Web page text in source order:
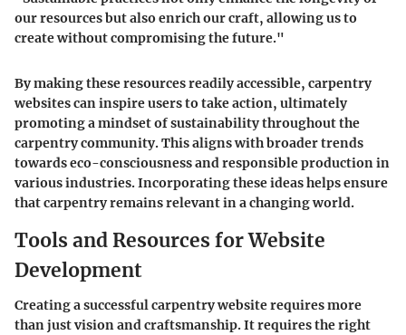
our resources but also enrich our craft, allowing us to
create without compromising the future."
By making these resources readily accessible, carpentry
websites can inspire users to take action, ultimately
promoting a mindset of sustainability throughout the
carpentry community. This aligns with broader trends
towards eco-consciousness and responsible production in
various industries. Incorporating these ideas helps ensure
that carpentry remains relevant in a changing world.
Tools and Resources for Website
Development
Creating a successful carpentry website requires more
than just vision and craftsmanship. It requires the right